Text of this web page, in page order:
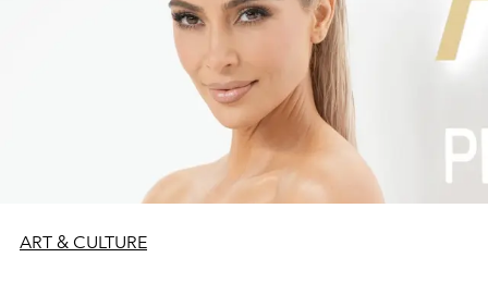
ART & CULTURE